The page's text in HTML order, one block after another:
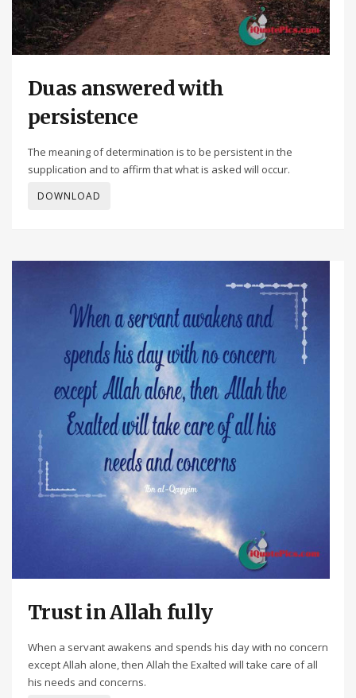
Duas answered with
persistence
The meaning of determination is to be persistent in the
supplication and to affirm that what is asked will occur.
DOWNLOAD
Trust in Allah fully
When a servant awakens and spends his day with no concern
except Allah alone, then Allah the Exalted will take care of all
his needs and concerns.